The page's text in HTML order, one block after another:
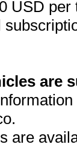
USD per
are
are